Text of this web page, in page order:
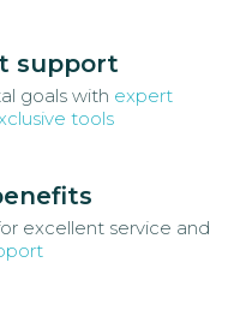
support
goals with expert
tools
excellent service and